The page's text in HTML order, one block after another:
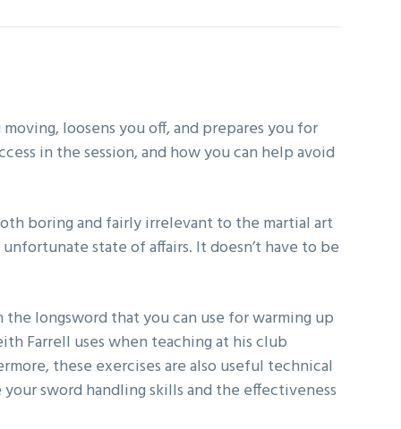
loosens you off, and prepares you for
in the session, and how you can help avoid
boring and fairly irrelevant to the martial art
state of affairs. It doesn’t have to be
longsword that you can use for warming up
Farrell uses when teaching at his club
these exercises are also useful technical
sword handling skills and the effectiveness